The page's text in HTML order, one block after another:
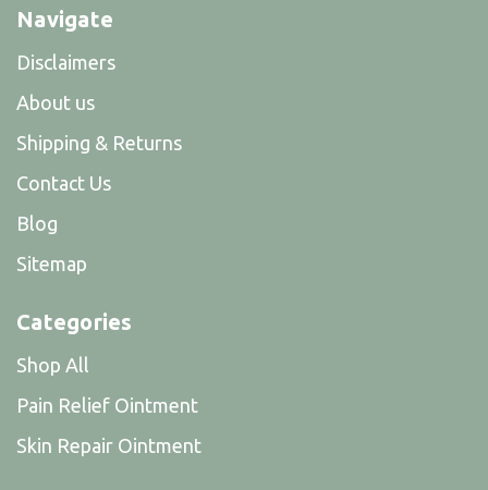
Navigate
Disclaimers
About us
Shipping & Returns
Contact Us
Blog
Sitemap
Categories
Shop All
Pain Relief Ointment
Skin Repair Ointment